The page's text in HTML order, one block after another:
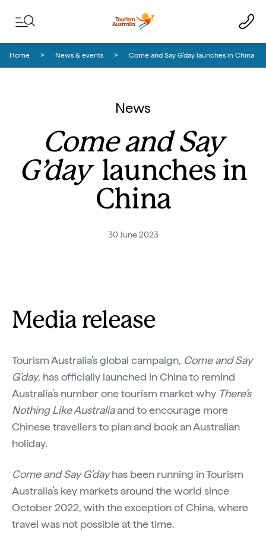
Home News & events Come and Say G’day launches in China
News
Come and Say
G’daylaunches in
China
30 June 2023
Media release
Tourism Australia’s global campaign, Come and Say
G’day, has officially launched in China to remind
Australia’s number one tourism market why There’s
Nothing Like Australiaand to encourage more
Chinese travellers to plan and book an Australian
holiday.
Come and Say G’dayhas been running in Tourism
Australia’s key markets around the world since
October 2022, with the exception of China, where
travel was not possible at the time.